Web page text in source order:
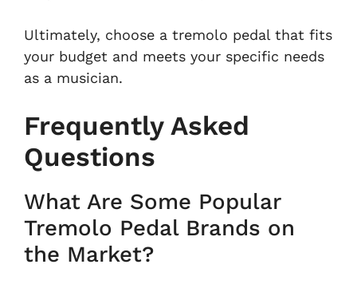
Ultimately, choose a tremolo pedal that fits
your budget and meets your specific needs
as a musician.
Frequently Asked
Questions
What Are Some Popular
Tremolo Pedal Brands on
the Market?